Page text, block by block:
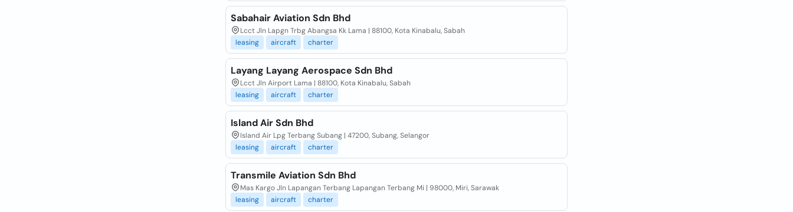
Sabahair Aviation Sdn Bhd
Lcct Jln Lapgn Trbg Abangsa Kk Lama | 88100, Kota Kinabalu, Sabah
leasing
aircraft charter
Layang Layang Aerospace Sdn Bhd
Lcct Jln Airport Lama | 88100, Kota Kinabalu, Sabah
leasing
aircraft charter
Island Air Sdn Bhd
Island Air Lpg Terbang Subang | 47200, Subang, Selangor
leasing
aircraft charter
Transmile Aviation Sdn Bhd
Mas Kargo Jln Lapangan Terbang Lapangan Terbang Mi | 98000, Miri, Sarawak
leasing
aircraft charter